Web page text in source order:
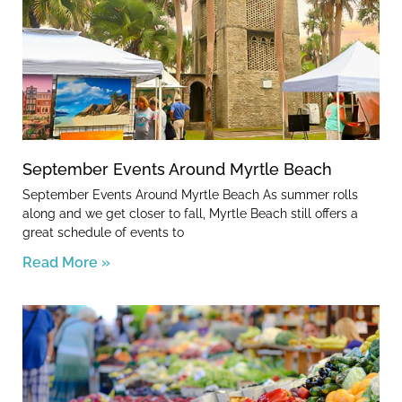
September Events Around Myrtle Beach
September Events Around Myrtle Beach As summer rolls
along and we get closer to fall, Myrtle Beach still offers a
great schedule of events to
Read More »